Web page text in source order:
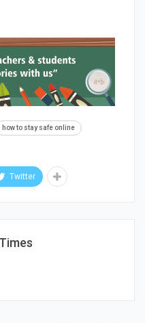
how to stay safe online
Twitter